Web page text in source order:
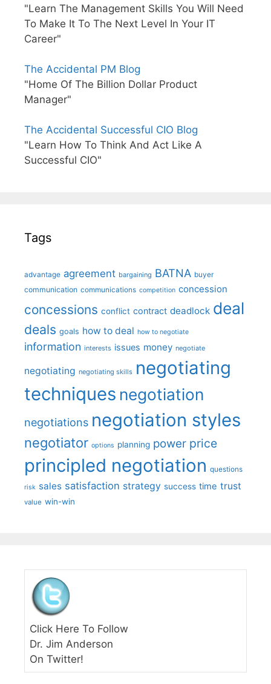
"Learn The Management Skills You Will Need
To Make It To The Next Level In Your IT
Career"
The Accidental PM Blog
"Home Of The Billion Dollar Product
Manager"
The Accidental Successful CIO Blog
"Learn How To Think And Act Like A
Successful CIO"
Tags
advantage agreement bargaining BATNA buyer
communication communications competition concession
concessions conflict contract deadlock deal
deals goals how to deal how to negotiate
information interests issues money negotiate
negotiating negotiating skills negotiating
techniques negotiation
negotiations negotiation styles
negotiator options planning power price
principled negotiation questions
risk sales satisfaction strategy success time trust
value win-win
Click Here To Follow
Dr. Jim Anderson
On Twitter!